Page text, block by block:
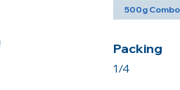
500g
Packing
1/4